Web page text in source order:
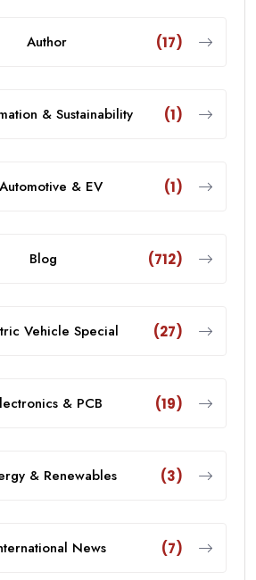
Author (17)
& Sustainability (1)
Automotive & EV (1)
Blog (712)
Vehicle Special (27)
& PCB (19)
& Renewables (3)
News (7)